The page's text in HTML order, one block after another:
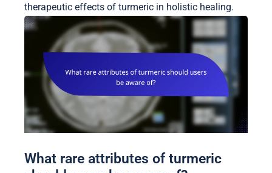
therapeutic effects of turmeric in holistic healing.
What rare attributes of turmeric